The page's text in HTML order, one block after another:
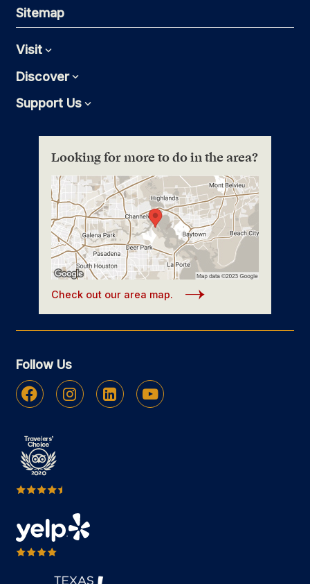
Sitemap
VisitExpand
DiscoverExpand
Support UsExpand
Looking for more to do in the area?
Check out our area map.
Follow Us
Facebook Instagram Linkedin Youtube